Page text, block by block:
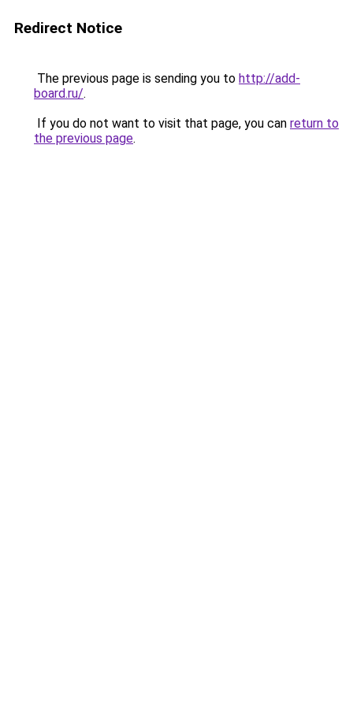
Redirect Notice
The previous page is sending you to http://add-
board.ru/.
If you do not want to visit that page, you can return to
the previous page.